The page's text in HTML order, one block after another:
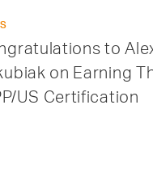
to
on Earning
US Certification